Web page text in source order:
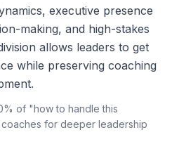
executive presence
making, and high-stakes
allows leaders to get
while preserving coaching
of "how to handle this
for deeper leadership